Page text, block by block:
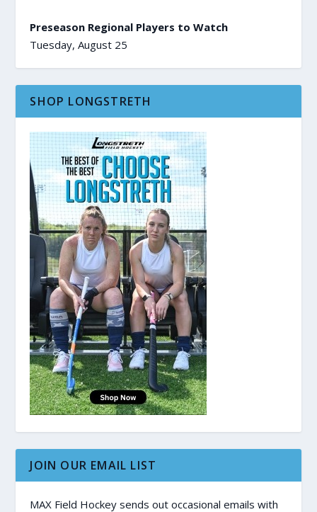
Preseason Regional Players to Watch
Tuesday, August 25
SHOP LONGSTRETH
JOIN OUR EMAIL LIST
MAX Field Hockey sends out occasional emails with